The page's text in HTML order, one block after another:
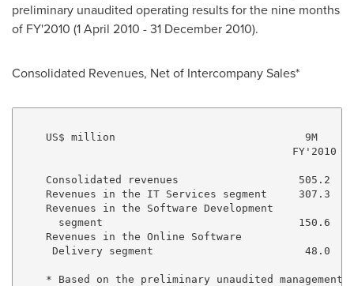
preliminary unaudited operating results for the nine months
of FY'2010 (1 April 2010 - 31 December 2010).
Consolidated Revenues, Net of Intercompany Sales*
US$ million                              9M
FY'2010
Consolidated revenues                   505.2
Revenues in the IT Services segment     307.3
    Revenues in the Software Development
segment                               150.6
    Revenues in the Online Software
Delivery segment                        48.0
* Based on the preliminary unaudited management